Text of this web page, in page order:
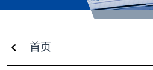
师资队伍
首页